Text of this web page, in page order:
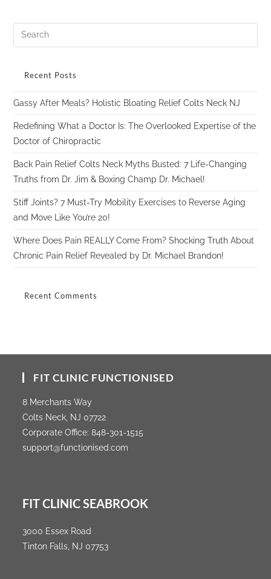
Recent Posts
Gassy After Meals? Holistic Bloating Relief Colts Neck NJ
Redefining What a Doctor Is: The Overlooked Expertise of the
Doctor of Chiropractic
Back Pain Relief Colts Neck Myths Busted: 7 Life-Changing
Truths from Dr. Jim & Boxing Champ Dr. Michael!
Stiff Joints? 7 Must-Try Mobility Exercises to Reverse Aging
and Move Like You’re 20!
Where Does Pain REALLY Come From? Shocking Truth About
Chronic Pain Relief Revealed by Dr. Michael Brandon!
Recent Comments
FIT CLINIC FUNCTIONISED
8 Merchants Way
Colts Neck, NJ 07722
Corporate Office:848-301-1515
support@functionised.com
FIT CLINIC SEABROOK
3000 Essex Road
Tinton Falls, NJ 07753